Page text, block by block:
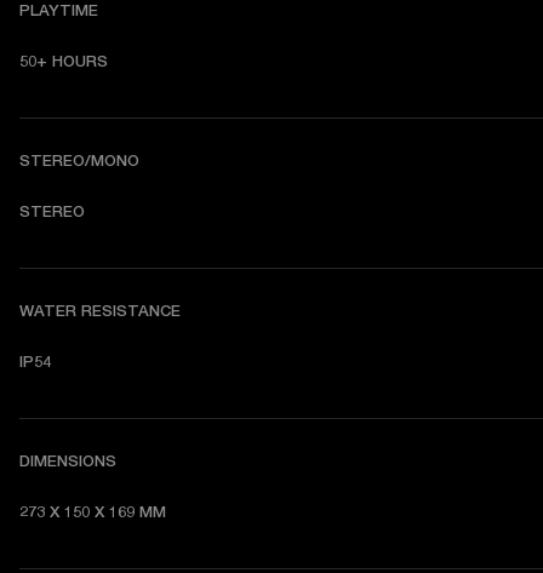
PLAYTIME
50+ HOURS
STEREO/MONO
STEREO
WATER RESISTANCE
IP54
DIMENSIONS
273 X 150 X 169 MM